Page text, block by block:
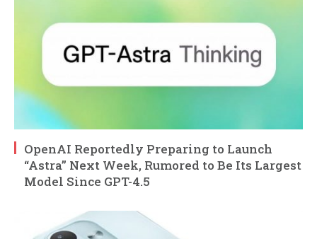
OpenAI Reportedly Preparing to Launch
“Astra” Next Week, Rumored to Be Its Largest
Model Since GPT-4.5